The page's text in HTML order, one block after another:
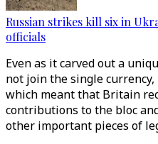
Russian strikes kill six in
officials
Even as it carved out a
not join the single
which meant that Britain
contributions to the bloc
other important pieces of